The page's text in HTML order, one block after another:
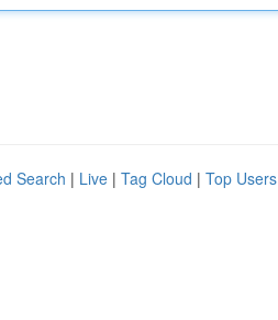
Search | Live | Tag Cloud | Top Users